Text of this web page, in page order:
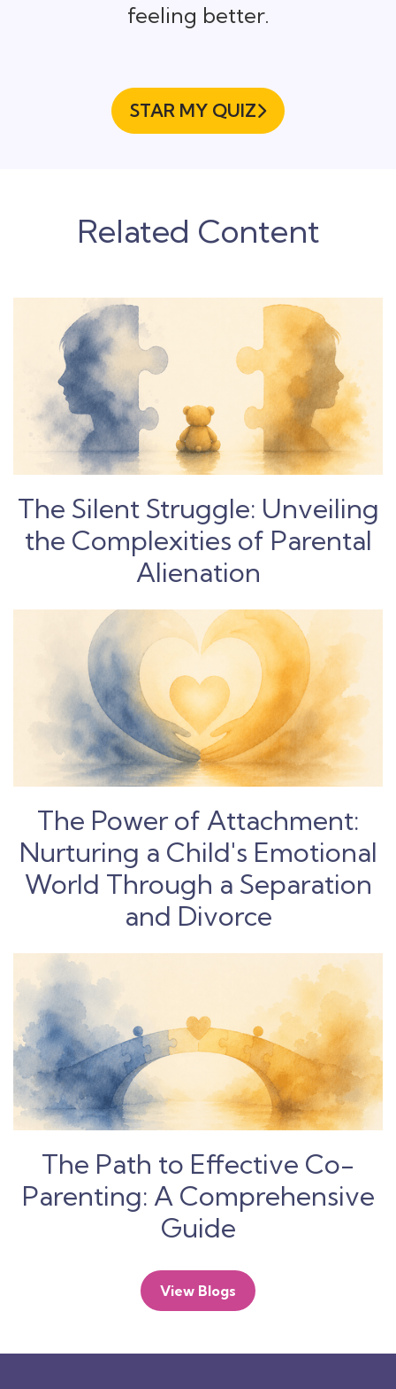
feeling better.
STAR MY QUIZ
Related Content
The Silent Struggle: Unveiling
the Complexities of Parental
Alienation
The Power of Attachment:
Nurturing a Child's Emotional
World Through a Separation
and Divorce
The Path to Effective Co-
Parenting: A Comprehensive
Guide
View Blogs